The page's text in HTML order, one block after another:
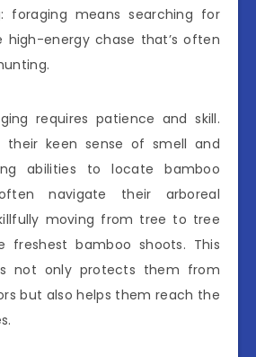
foraging means searching for
energy chase that’s often
requires patience and skill.
their keen sense of smell and
abilities to locate bamboo
navigate their arboreal
moving from tree to tree
bamboo shoots. This
not only protects them from
but also helps them reach the